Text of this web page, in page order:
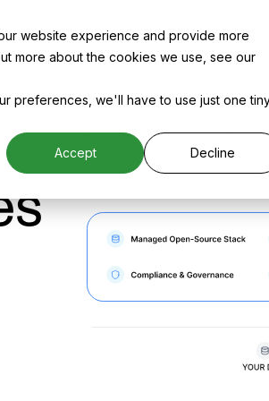
website experience and provide more
more about the cookies we use, see our
preferences, we'll have to use just one
Accept Decline